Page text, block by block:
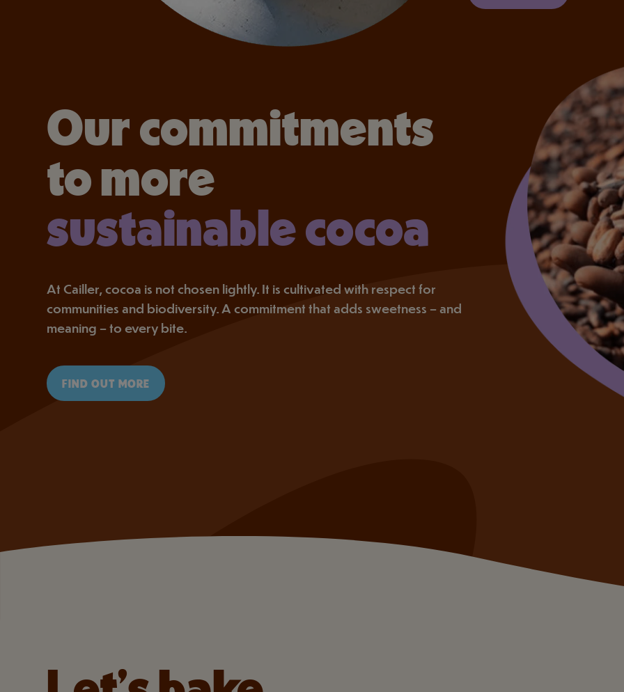
Our commitments
to more
sustainable cocoa
At Cailler, cocoa is not chosen lightly. It is cultivated with respect for
communities and biodiversity. A commitment that adds sweetness – and
meaning – to every bite.
FIND OUT MORE